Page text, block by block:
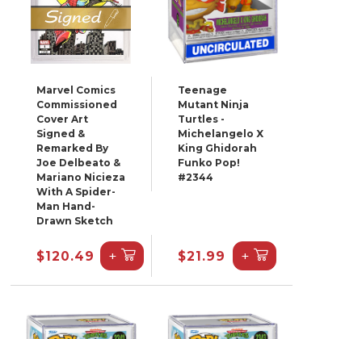
Marvel Comics
Commissioned
Cover Art
Signed &
Remarked By
Joe Delbeato &
Mariano Nicieza
With A Spider-
Man Hand-
Drawn Sketch
$120.49 +
Teenage
Mutant Ninja
Turtles -
Michelangelo X
King Ghidorah
Funko Pop!
#2344
$21.99 +